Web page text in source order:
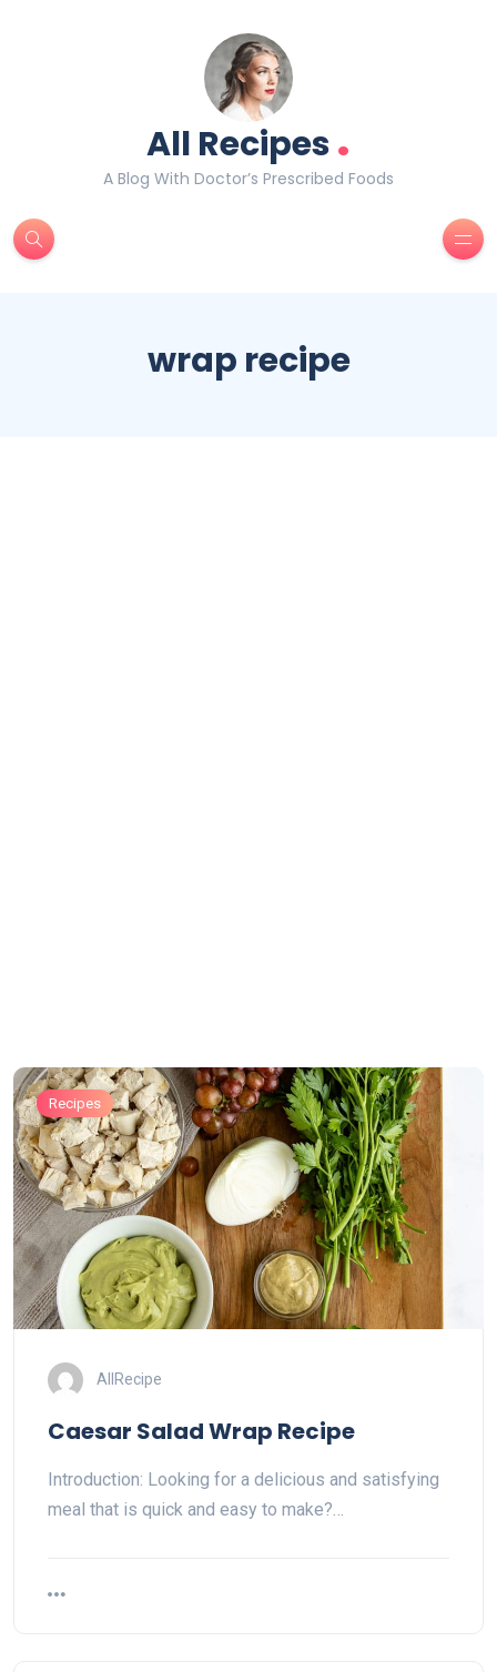
All Recipes.
A Blog With Doctor’s Prescribed Foods
wrap recipe
Recipes
AllRecipe
Caesar Salad Wrap Recipe
Introduction: Looking for a delicious and satisfying
meal that is quick and easy to make?…